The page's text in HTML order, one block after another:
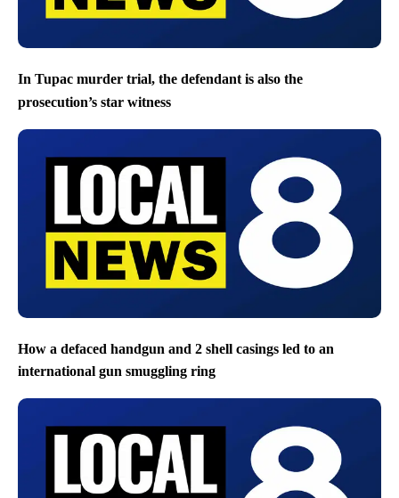
In Tupac murder trial, the defendant is also the
prosecution’s star witness
How a defaced handgun and 2 shell casings led to an
international gun smuggling ring